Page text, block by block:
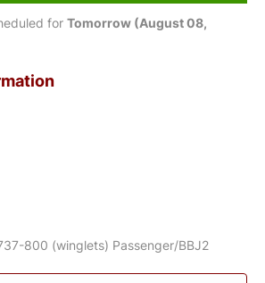
for Tomorrow (August 08,
800 (winglets) Passenger/BBJ2